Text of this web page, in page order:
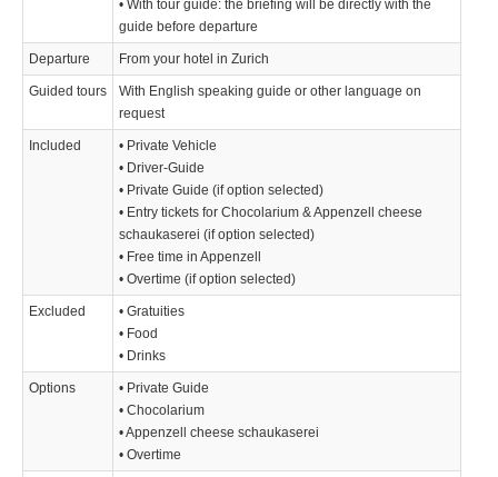
• With tour guide: the briefing will be directly with the
guide before departure
Departure From your hotel in Zurich
Guided tours
With English speaking guide or other language on
request
Included
• Private Vehicle
• Driver-Guide
• Private Guide (if option selected)
• Entry tickets for Chocolarium & Appenzell cheese
schaukaserei (if option selected)
• Free time in Appenzell
• Overtime (if option selected)
Excluded
• Gratuities
• Food
• Drinks
Options
• Private Guide
• Chocolarium
• Appenzell cheese schaukaserei
• Overtime